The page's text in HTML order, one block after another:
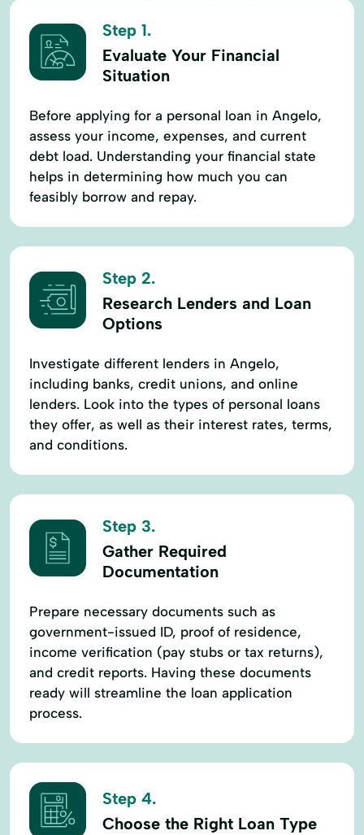
Step 1.
Evaluate Your Financial
Situation
Before applying for a personal loan in Angelo,
assess your income, expenses, and current
debt load. Understanding your financial state
helps in determining how much you can
feasibly borrow and repay.
Step 2.
Research Lenders and Loan
Options
Investigate different lenders in Angelo,
including banks, credit unions, and online
lenders. Look into the types of personal loans
they offer, as well as their interest rates, terms,
and conditions.
Step 3.
Gather Required
Documentation
Prepare necessary documents such as
government-issued ID, proof of residence,
income verification (pay stubs or tax returns),
and credit reports. Having these documents
ready will streamline the loan application
process.
Step 4.
Choose the Right Loan Type